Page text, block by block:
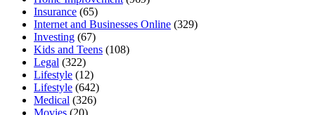
Insurance (65)
Internet and Businesses Online (329)
Investing (67)
Kids and Teens (108)
Legal (322)
Lifestyle (12)
Lifestyle (642)
Medical (326)